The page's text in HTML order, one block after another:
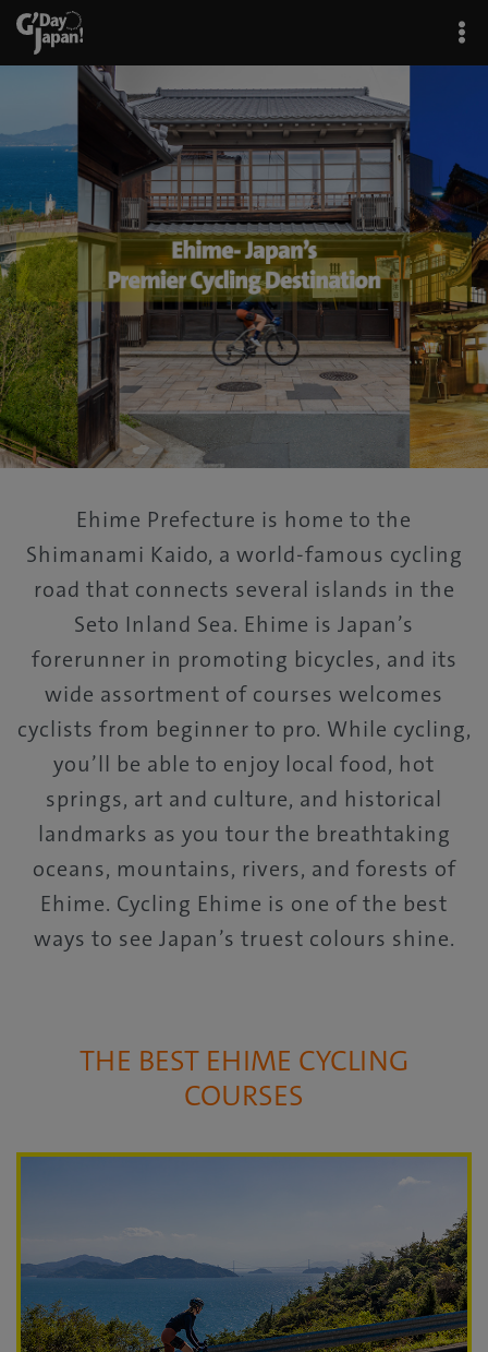
Ehime Prefecture is home to the
Shimanami Kaido, a world-famous cycling
road that connects several islands in the
Seto Inland Sea. Ehime is Japan’s
forerunner in promoting bicycles, and its
wide assortment of courses welcomes
cyclists from beginner to pro. While cycling,
you’ll be able to enjoy local food, hot
springs, art and culture, and historical
landmarks as you tour the breathtaking
oceans, mountains, rivers, and forests of
Ehime. Cycling Ehime is one of the best
ways to see Japan’s truest colours shine.
THE BEST EHIME CYCLING
COURSES